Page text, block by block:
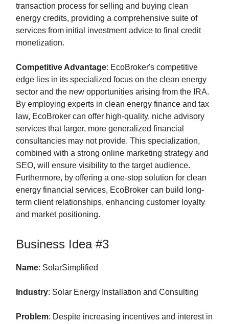
transaction process for selling and buying clean
energy credits, providing a comprehensive suite of
services from initial investment advice to final credit
monetization.
Competitive Advantage: EcoBroker's competitive
edge lies in its specialized focus on the clean energy
sector and the new opportunities arising from the IRA.
By employing experts in clean energy finance and tax
law, EcoBroker can offer high-quality, niche advisory
services that larger, more generalized financial
consultancies may not provide. This specialization,
combined with a strong online marketing strategy and
SEO, will ensure visibility to the target audience.
Furthermore, by offering a one-stop solution for clean
energy financial services, EcoBroker can build long-
term client relationships, enhancing customer loyalty
and market positioning.
Business Idea #3
Name: SolarSimplified
Industry: Solar Energy Installation and Consulting
Problem: Despite increasing incentives and interest in